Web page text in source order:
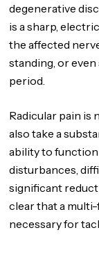
degenerative
is a sharp,
the affected
standing, or
period.
Radicular pain is
also take a
ability to function
disturbances,
significant
clear that a
necessary for